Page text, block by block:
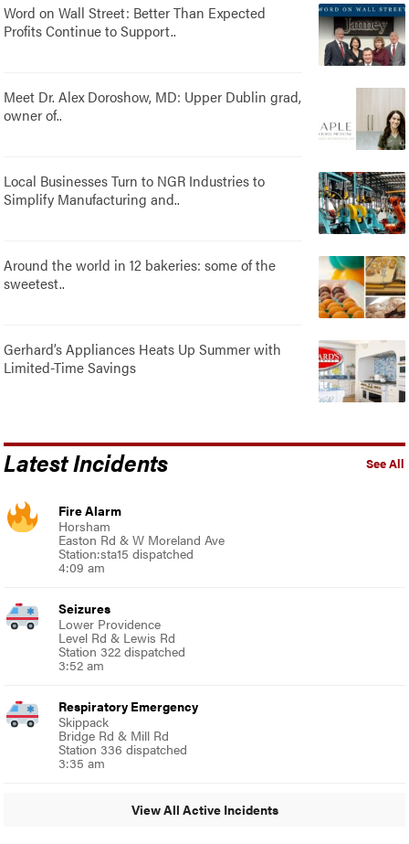
Word on Wall Street: Better Than Expected
Profits Continue to Support..
Meet Dr. Alex Doroshow, MD: Upper Dublin grad,
owner of..
Local Businesses Turn to NGR Industries to
Simplify Manufacturing and..
Around the world in 12 bakeries: some of the
sweetest..
Gerhard’s Appliances Heats Up Summer with
Limited-Time Savings
See All
Latest Incidents
Fire Alarm
Horsham
Easton Rd & W Moreland Ave
Station:sta15 dispatched
4:09 am
Seizures
Lower Providence
Level Rd & Lewis Rd
Station 322 dispatched
3:52 am
Respiratory Emergency
Skippack
Bridge Rd & Mill Rd
Station 336 dispatched
3:35 am
View All Active Incidents